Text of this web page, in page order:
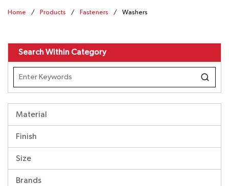
Home / Products / Fasteners / Washers
Search Within Category
Material
Finish
Size
Brands